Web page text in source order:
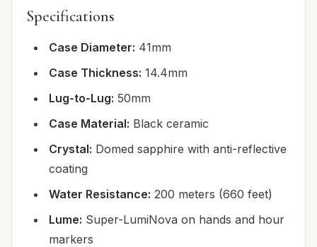
Specifications
Case Diameter: 41mm
Case Thickness: 14.4mm
Lug-to-Lug: 50mm
Case Material: Black ceramic
Crystal: Domed sapphire with anti-reflective
coating
Water Resistance: 200 meters (660 feet)
Lume: Super-LumiNova on hands and hour
markers